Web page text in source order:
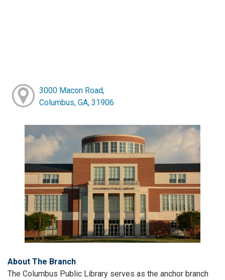
3000 Macon Road,
Columbus, GA, 31906
About The Branch
The Columbus Public Library serves as the anchor branch